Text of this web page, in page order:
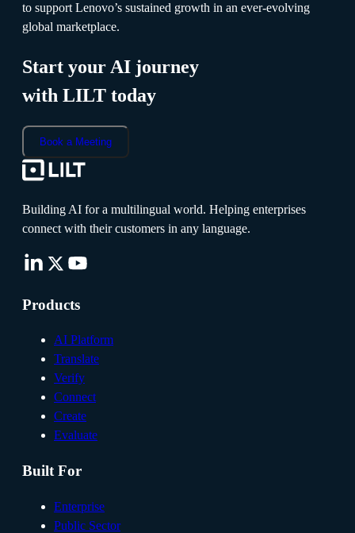
to support Lenovo’s sustained growth in an ever-evolving
global marketplace.
Start your AI journey
with LILT today
Book a Meeting
Building AI for a multilingual world. Helping enterprises
connect with their customers in any language.
Products
AI Platform
Translate
Verify
Connect
Create
Evaluate
Built For
Enterprise
Public Sector